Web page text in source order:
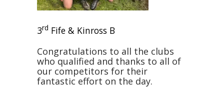
3rd Fife & Kinross B
Congratulations to all the clubs
who qualified and thanks to all of
our competitors for their
fantastic effort on the day.